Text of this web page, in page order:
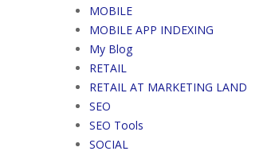
MOBILE
MOBILE APP INDEXING
My Blog
RETAIL
RETAIL AT MARKETING LAND
SEO
SEO Tools
SOCIAL